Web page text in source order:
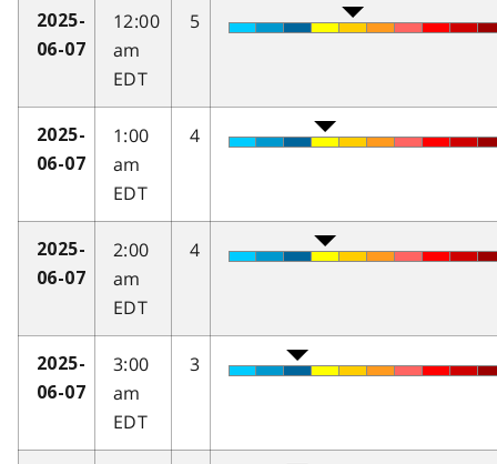
2025-
06-07
12:00
am
EDT
5
2025-
06-07
1:00
am
EDT
4
2025-
06-07
2:00
am
EDT
4
2025-
06-07
3:00
am
EDT
3